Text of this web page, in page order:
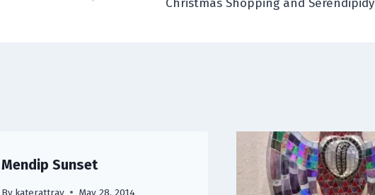
Christmas Shopping and Serendipidy
Mendip Sunset
By katerattray May 28, 2014